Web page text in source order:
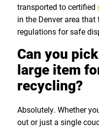
transported to certified
in the Denver area
regulations for safe
Can you
large item
recycling?
Absolutely. Whether
out or just a single